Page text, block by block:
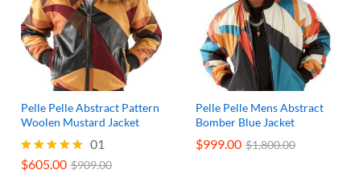
Pelle Pelle Abstract Pattern
Woolen Mustard Jacket
Rated
01
$605.00 $909.00
$605.00 $909.00
Pelle Pelle Mens Abstract
Bomber Blue Jacket
$999.00 $1,800.00
$999.00 $1,800.00